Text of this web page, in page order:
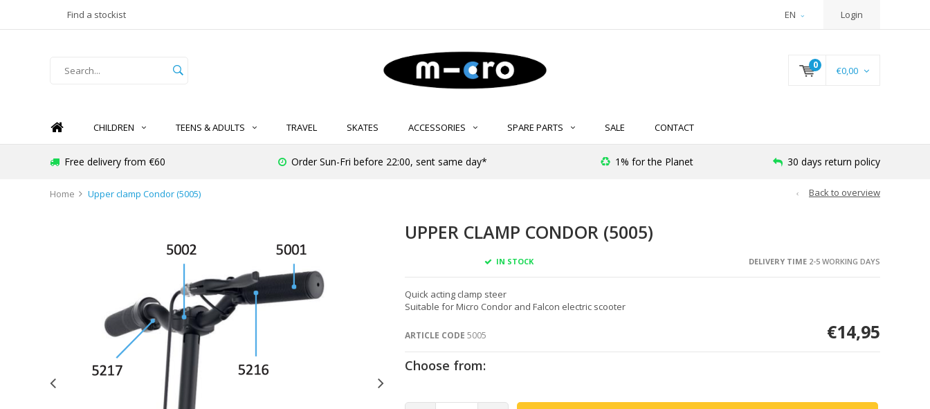
Find a stockist EN Login
0 €0,00
CHILDREN TEENS & ADULTS TRAVEL SKATES ACCESSORIES SPARE PARTS SALE CONTACT
Free delivery from €60 Order Sun-Fri before 22:00, sent same day* 1% for the Planet 30 days return policy
Home Upper clamp Condor (5005) Back to overview
UPPER CLAMP CONDOR (5005)
IN STOCK DELIVERY TIME2-5 WORKING DAYS
Quick acting clamp steer
Suitable for Micro Condor and Falcon electric scooter
ARTICLE CODE 5005 €14,95
Choose from: